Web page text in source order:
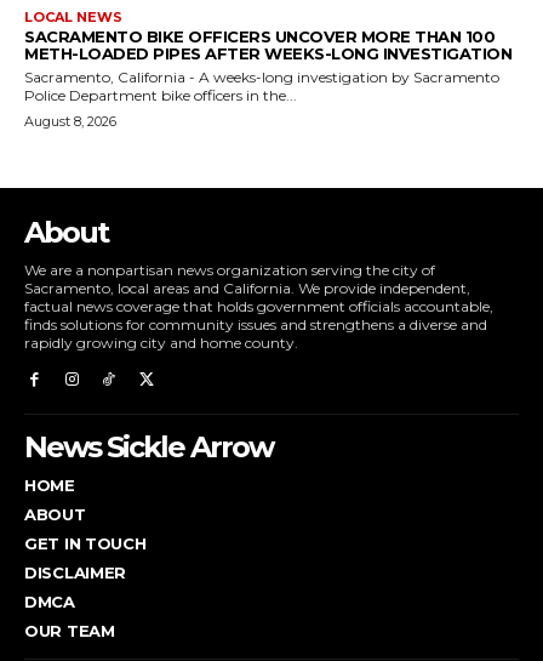
LOCAL NEWS
SACRAMENTO BIKE OFFICERS UNCOVER MORE THAN 100
METH-LOADED PIPES AFTER WEEKS-LONG INVESTIGATION
Sacramento, California - A weeks-long investigation by Sacramento
Police Department bike officers in the...
August 8, 2026
About
We are a nonpartisan news organization serving the city of
Sacramento, local areas and California. We provide independent,
factual news coverage that holds government officials accountable,
finds solutions for community issues and strengthens a diverse and
rapidly growing city and home county.
News Sickle Arrow
HOME
ABOUT
GET IN TOUCH
DISCLAIMER
DMCA
OUR TEAM